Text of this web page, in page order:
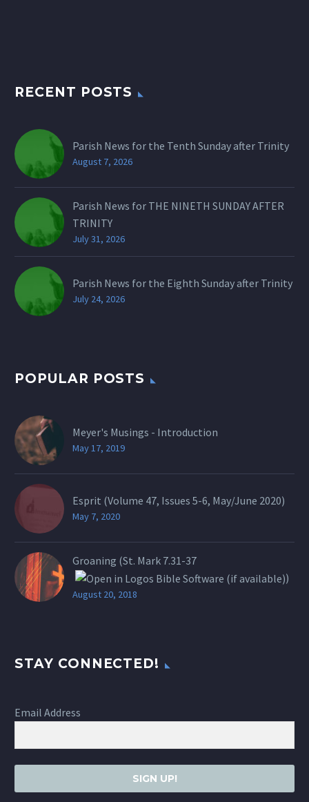
RECENT POSTS
Parish News for the Tenth Sunday after Trinity
August 7, 2026
Parish News for THE NINETH SUNDAY AFTER
TRINITY
July 31, 2026
Parish News for the Eighth Sunday after Trinity
July 24, 2026
POPULAR POSTS
Meyer's Musings - Introduction
May 17, 2019
Esprit (Volume 47, Issues 5-6, May/June 2020)
May 7, 2020
Groaning (St. Mark 7.31-37
)
August 20, 2018
STAY CONNECTED!
Email Address
SIGN UP!